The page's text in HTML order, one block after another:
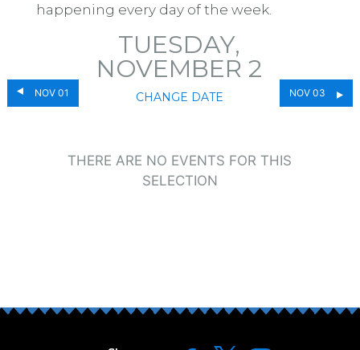
happening every day of the week.
NOV 01
TUESDAY,
NOVEMBER 2
CHANGE DATE NOV 03
THERE ARE NO EVENTS FOR THIS
SELECTION